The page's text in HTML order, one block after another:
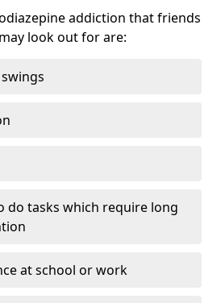
addiction that friends
look out for are:
do tasks which require long
at school or work